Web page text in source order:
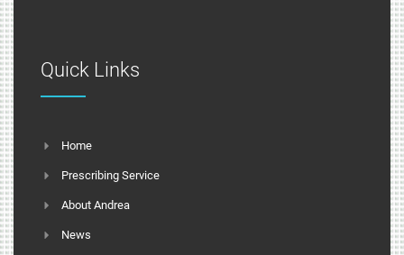
Quick Links
Home
Prescribing Service
About Andrea
News